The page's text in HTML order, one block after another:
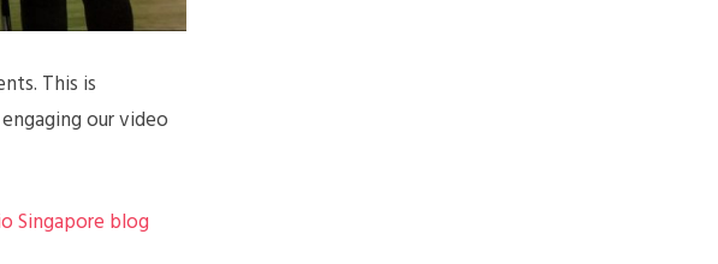
This is
our video
Singapore blog